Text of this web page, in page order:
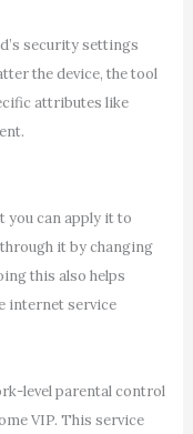
security settings
the device, the tool
attributes like
you can apply it to
it by changing
this also helps
internet service
level parental control
VIP. This service